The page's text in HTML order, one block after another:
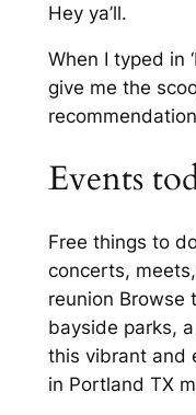
Hey ya’ll.
When I typed in
give me the
Events
Free things to
concerts,
reunion Browse
bayside parks,
this vibrant and
in Portland TX